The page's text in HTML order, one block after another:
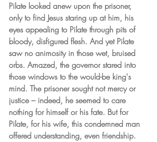
Pilate looked anew upon the prisoner,
only to find Jesus staring up at him, his
eyes appealing to Pilate through pits of
bloody, disfigured flesh. And yet Pilate
saw no animosity in those wet, bruised
orbs. Amazed, the governor stared into
those windows to the would-be king's
mind. The prisoner sought not mercy or
justice – indeed, he seemed to care
nothing for himself or his fate. But for
Pilate, for his wife, this condemned man
offered understanding, even friendship.